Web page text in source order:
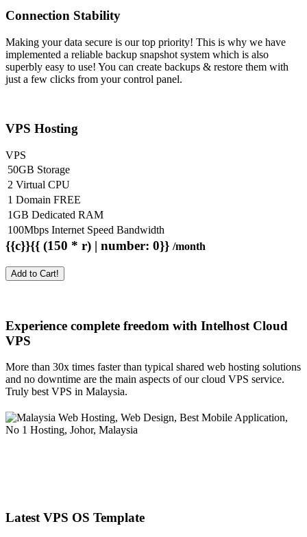
Connection Stability
Making your data secure is our top priority! This is why we have
implemented a reliable backup snapshot system which is also
superbly easy to use! You can create backups & restore them with
just a few clicks from your control panel.
VPS Hosting
VPS
50GB Storage
2 Virtual CPU
1 Domain FREE
1GB Dedicated RAM
100Mbps Internet Speed Bandwidth
{{c}}{{ (150 * r) | number: 0}} /month
Add to Cart!
Experience complete freedom with Intelhost Cloud
VPS
More than 30x times faster than typical shared web hosting solutions
and no downtime are the main aspects of our cloud VPS service.
Truly best VPS in Malaysia.
Latest VPS OS Template